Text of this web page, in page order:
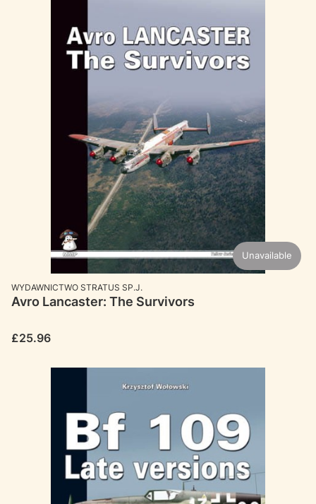
Unavailable
MANUFACTURER
WYDAWNICTWO STRATUS SP.J.
Avro Lancaster: The Survivors
Price
£25.96